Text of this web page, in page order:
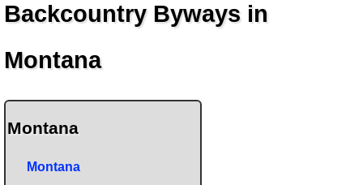
Backcountry Byways in
Montana
Montana
Montana